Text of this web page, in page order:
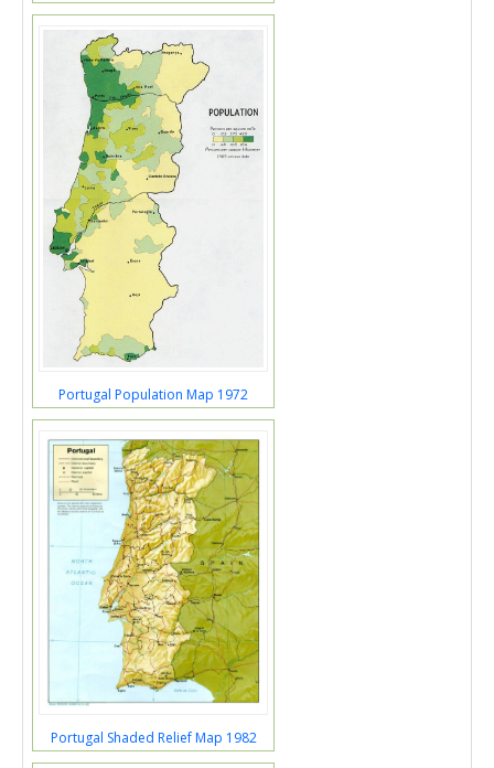
Portugal Population Map 1972
Portugal Shaded Relief Map 1982